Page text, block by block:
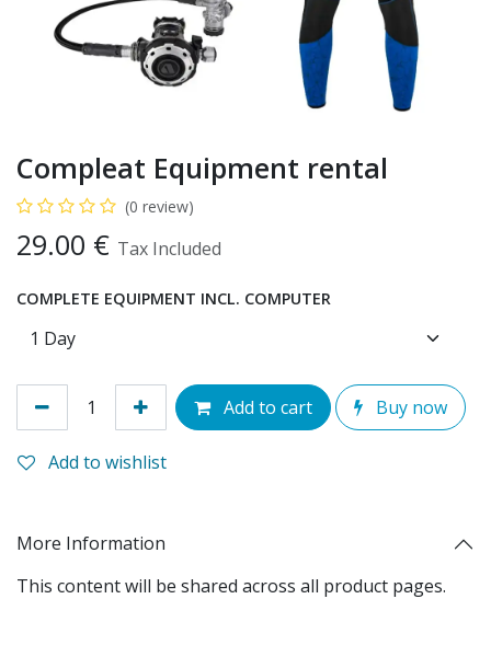
Compleat Equipment rental
(0 review)
29.00 € Tax Included
COMPLETE EQUIPMENT INCL. COMPUTER
Add to cart Buy now
Add to wishlist
More Information
This content will be shared across all product pages.